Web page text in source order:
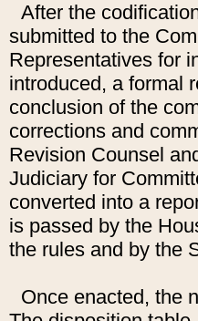
After the
submitted to the
Representatives for
introduced, a formal
conclusion of the
corrections and
Revision Counsel
Judiciary for
converted into a
is passed by the
the rules and by the
Once enacted, the